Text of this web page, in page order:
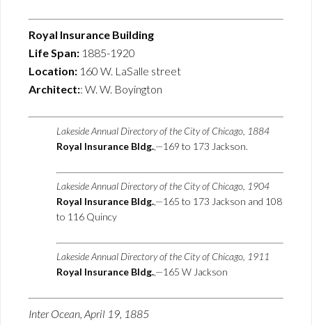
Royal Insurance Building
Life Span: 1885-1920
Location: 160 W. LaSalle street
Architect:: W. W. Boyington
Lakeside Annual Directory of the City of Chicago, 1884
Royal Insurance Bldg.,—169 to 173 Jackson.
Lakeside Annual Directory of the City of Chicago, 1904
Royal Insurance Bldg.,—165 to 173 Jackson and 108
to 116 Quincy
Lakeside Annual Directory of the City of Chicago, 1911
Royal Insurance Bldg.,—165 W Jackson
Inter Ocean, April 19, 1885